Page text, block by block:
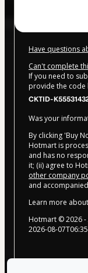
Have questions
Can't complete
If you need to
provide the code
CKTID-
Was your
By clicking 'Buy
Hotmart is
and has no
it; (ii) agree to
other company
and
Learn more
Hotmart ©2026-
2026-08-